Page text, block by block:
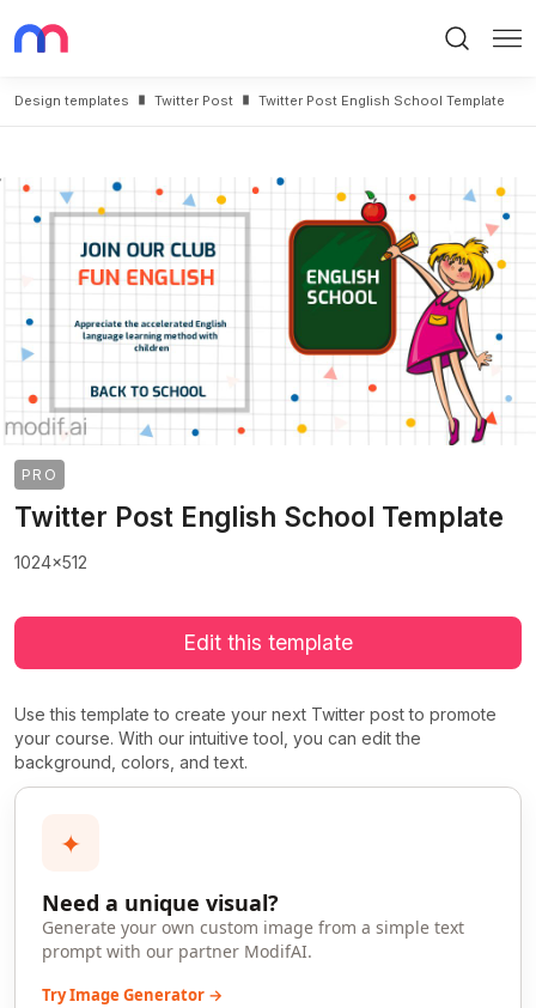
Design templates Twitter Post Twitter Post English School Template
PRO
Twitter Post English School Template
1024x512
Edit this template
Use this template to create your next Twitter post to promote
your course. With our intuitive tool, you can edit the
background, colors, and text.
✦
Need a unique visual?
Generate your own custom image from a simple text
prompt with our partner ModifAI.
Try Image Generator →